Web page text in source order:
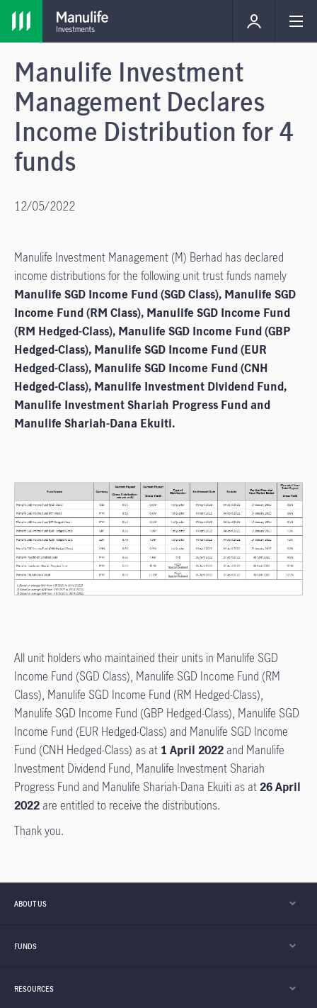
Manulife Investment
Management Declares
Income Distribution for 4
funds
12/05/2022
Manulife Investment Management (M) Berhad has declared
income distributions for the following unit trust funds namely
Manulife SGD Income Fund (SGD Class), Manulife SGD
Income Fund (RM Class), Manulife SGD Income Fund
(RM Hedged-Class), Manulife SGD Income Fund (GBP
Hedged-Class), Manulife SGD Income Fund (EUR
Hedged-Class), Manulife SGD Income Fund (CNH
Hedged-Class), Manulife Investment Dividend Fund,
Manulife Investment Shariah Progress Fund and
Manulife Shariah-Dana Ekuiti.
All unit holders who maintained their units in Manulife SGD
Income Fund (SGD Class), Manulife SGD Income Fund (RM
Class), Manulife SGD Income Fund (RM Hedged-Class),
Manulife SGD Income Fund (GBP Hedged-Class), Manulife SGD
Income Fund (EUR Hedged-Class) and Manulife SGD Income
Fund (CNH Hedged-Class) as at 1 April 2022and Manulife
Investment Dividend Fund, Manulife Investment Shariah
Progress Fund and Manulife Shariah-Dana Ekuiti as at26 April
2022are entitled to receive the distributions.
Thank you.
ABOUT US
FUNDS
RESOURCES